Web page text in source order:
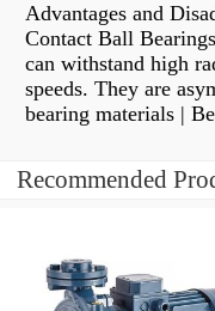
Advantages and
Contact Ball
can withstand high
speeds. They are
bearing materials |
Recommended